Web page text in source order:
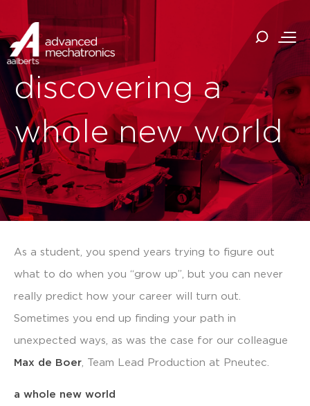
discovering a
whole new world
As a student, you spend years trying to figure out
what to do when you “grow up”, but you can never
really predict how your career will turn out.
Sometimes you end up finding your path in
unexpected ways, as was the case for our colleague
Max de Boer, Team Lead Production at Pneutec.
a whole new world